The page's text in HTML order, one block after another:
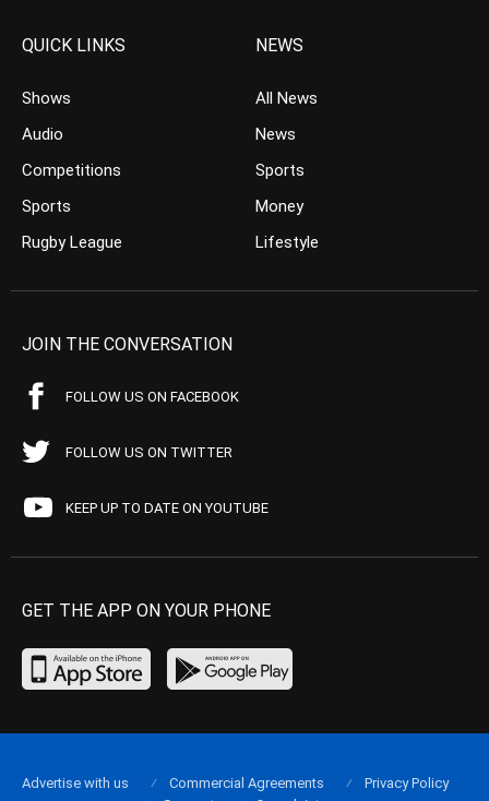
QUICK LINKS
Shows
Audio
Competitions
Sports
Rugby League
NEWS
All News
News
Sports
Money
Lifestyle
JOIN THE CONVERSATION
FOLLOW US ON FACEBOOK
FOLLOW US ON TWITTER
KEEP UP TO DATE ON YOUTUBE
GET THE APP ON YOUR PHONE
Advertise with us Commercial Agreements
Privacy Policy